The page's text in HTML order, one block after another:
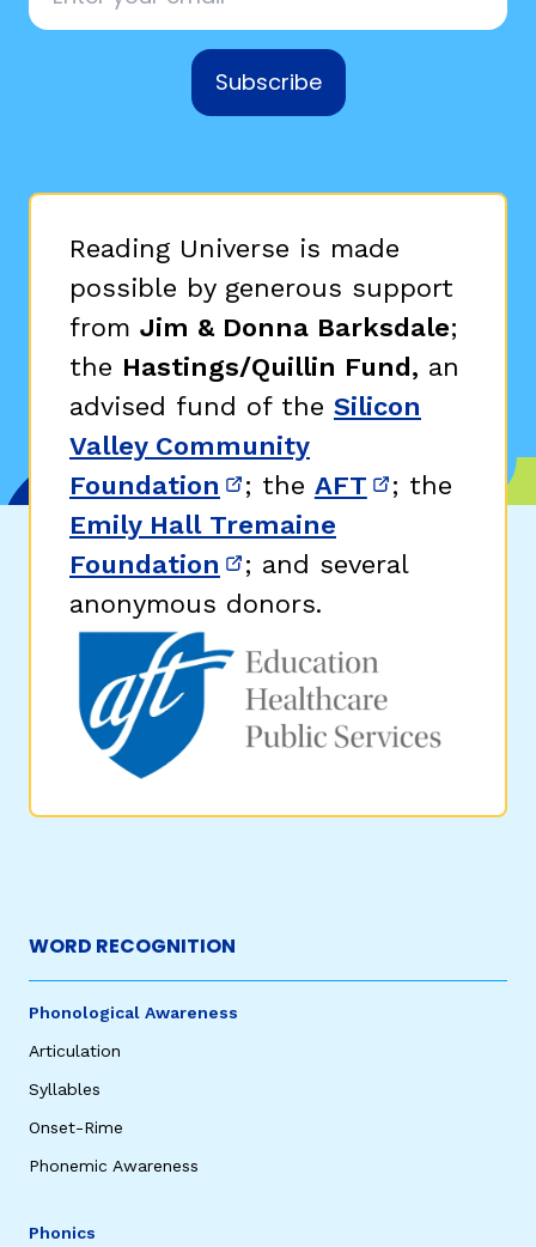
Subscribe
Reading Universe is made
possible by generous support
from Jim & Donna Barksdale;
the Hastings/Quillin Fund, an
advised fund of the Silicon
Valley Community
Foundation (opens in new window)
; the AFT (opens in
; the
Emily Hall Tremaine
Foundation (opens in new window)
; and several
anonymous donors.
WORD RECOGNITION
Phonological Awareness
Articulation
Syllables
Onset-Rime
Phonemic Awareness
Phonics